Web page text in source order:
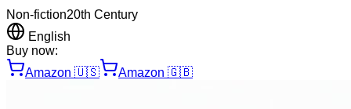
Non-fiction20th Century
English
Buy now:
Amazon 🇺🇸 Amazon 🇬🇧